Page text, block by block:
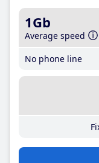
1Gb
Average speed
No phone line